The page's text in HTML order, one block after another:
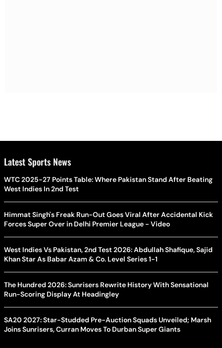
Latest Sports News
WTC 2025-27 Points Table: Where Pakistan Stand After Beating
West Indies In 2nd Test
Himmat Singh's Freak Run-Out Goes Viral After Accidental Kick
Forces Super Over in Delhi Premier League - Video
West Indies Vs Pakistan, 2nd Test 2026: Abdullah Shafique, Sajid
Khan Star As Babar Azam & Co. Level Series 1-1
The Hundred 2026: Sunrisers Rewrite History With Sensational
Run-Scoring Display At Headingley
SA20 2027: Star-Studded Pre-Auction Squads Unveiled; Marsh
Joins Sunrisers, Curran Moves To Durban Super Giants